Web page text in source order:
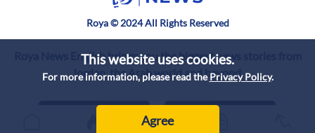
This website uses cookies.
For more information, please read the Privacy Policy.
Agree
Roya © 2024 All Rights Reserved
Roya News English brings you the biggest news stories from
Jordan, the Arab world and beyond.